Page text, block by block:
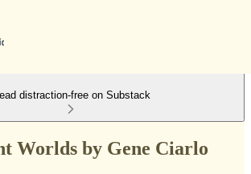
distraction-free on Substack
Worlds by Gene Ciarlo